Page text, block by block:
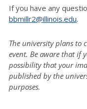
If you have any
bbmillr2@illinois.edu.
The university plans to
event. Be aware that if
possibility that your
published by the
purposes.